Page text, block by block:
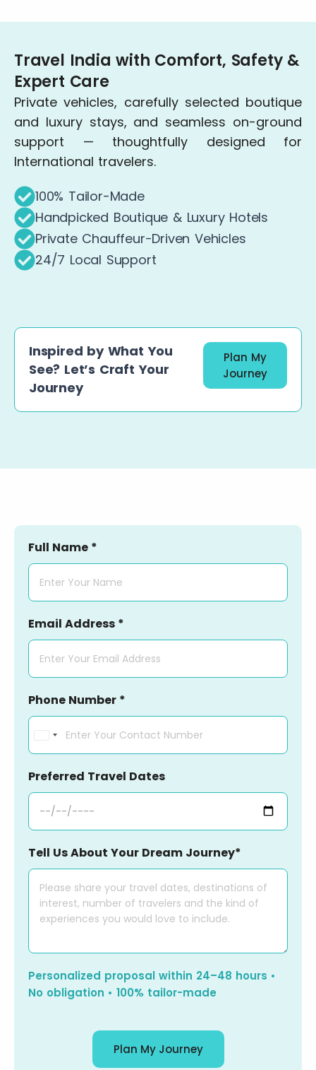
Travel India with Comfort, Safety &
Expert Care
Private vehicles, carefully selected boutique
and luxury stays, and seamless on-ground
support — thoughtfully designed for
International travelers.
100% Tailor-Made
Handpicked Boutique & Luxury Hotels
Private Chauffeur-Driven Vehicles
24/7 Local Support
Inspired by What You
See? Let’s Craft Your
Journey
Plan My
Journey
Full Name *
Email Address *
Phone Number *
India
+91
Preferred Travel Dates
Tell Us About Your Dream Journey*
Personalized proposal within 24–48 hours •
No obligation • 100% tailor-made
Plan My Journey